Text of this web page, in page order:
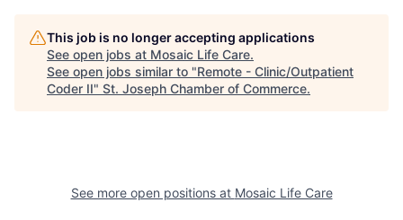
This job is no longer accepting applications
See open jobs at Mosaic Life Care.
See open jobs similar to "Remote - Clinic/Outpatient
Coder II" St. Joseph Chamber of Commerce.
See more open positions at Mosaic Life Care